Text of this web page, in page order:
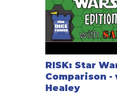
RISK: Star
Comparison -
Healey